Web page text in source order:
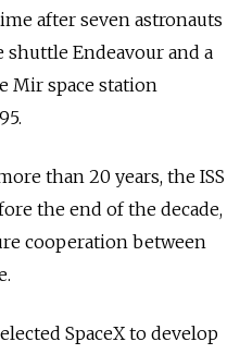
after seven astronauts
shuttle Endeavour and a
Mir space station
than 20 years, the ISS
the end of the decade,
cooperation between
SpaceX to develop